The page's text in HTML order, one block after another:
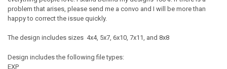
problem that arises, please send me a convo and I will be more than
happy to correct the issue quickly.
The design includes sizes 4x4, 5x7, 6x10, 7x11, and 8x8
Design includes the following file types:
EXP